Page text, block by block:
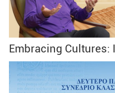
Embracing Cultures: